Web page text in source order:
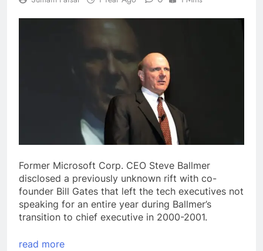
Former Microsoft Corp. CEO Steve Ballmer
disclosed a previously unknown rift with co-
founder Bill Gates that left the tech executives not
speaking for an entire year during Ballmer’s
transition to chief executive in 2000-2001.
read more